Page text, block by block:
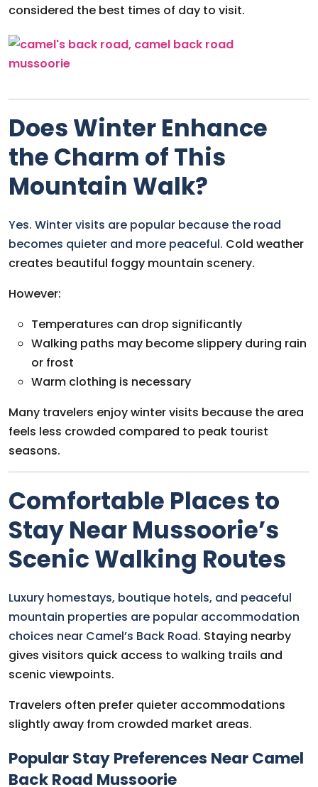
considered the best times of day to visit.
Does Winter Enhance
the Charm of This
Mountain Walk?
Yes. Winter visits are popular because the road
becomes quieter and more peaceful. Cold weather
creates beautiful foggy mountain scenery.
However:
Temperatures can drop significantly
Walking paths may become slippery during rain
or frost
Warm clothing is necessary
Many travelers enjoy winter visits because the area
feels less crowded compared to peak tourist
seasons.
Comfortable Places to
Stay Near Mussoorie’s
Scenic Walking Routes
Luxury homestays, boutique hotels, and peaceful
mountain properties are popular accommodation
choices near Camel’s Back Road. Staying nearby
gives visitors quick access to walking trails and
scenic viewpoints.
Travelers often prefer quieter accommodations
slightly away from crowded market areas.
Popular Stay Preferences Near Camel
Back Road Mussoorie